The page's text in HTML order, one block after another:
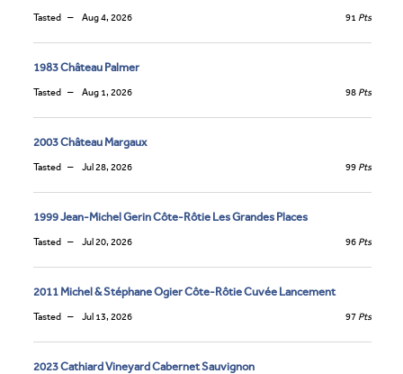
Tasted Aug 4, 2026 91 Pts
1983 Château Palmer
Tasted Aug 1, 2026 98 Pts
2003 Château Margaux
Tasted Jul 28, 2026 99 Pts
1999 Jean-Michel Gerin Côte-Rôtie Les Grandes Places
Tasted Jul 20, 2026 96 Pts
2011 Michel & Stéphane Ogier Côte-Rôtie Cuvée Lancement
Tasted Jul 13, 2026 97 Pts
2023 Cathiard Vineyard Cabernet Sauvignon